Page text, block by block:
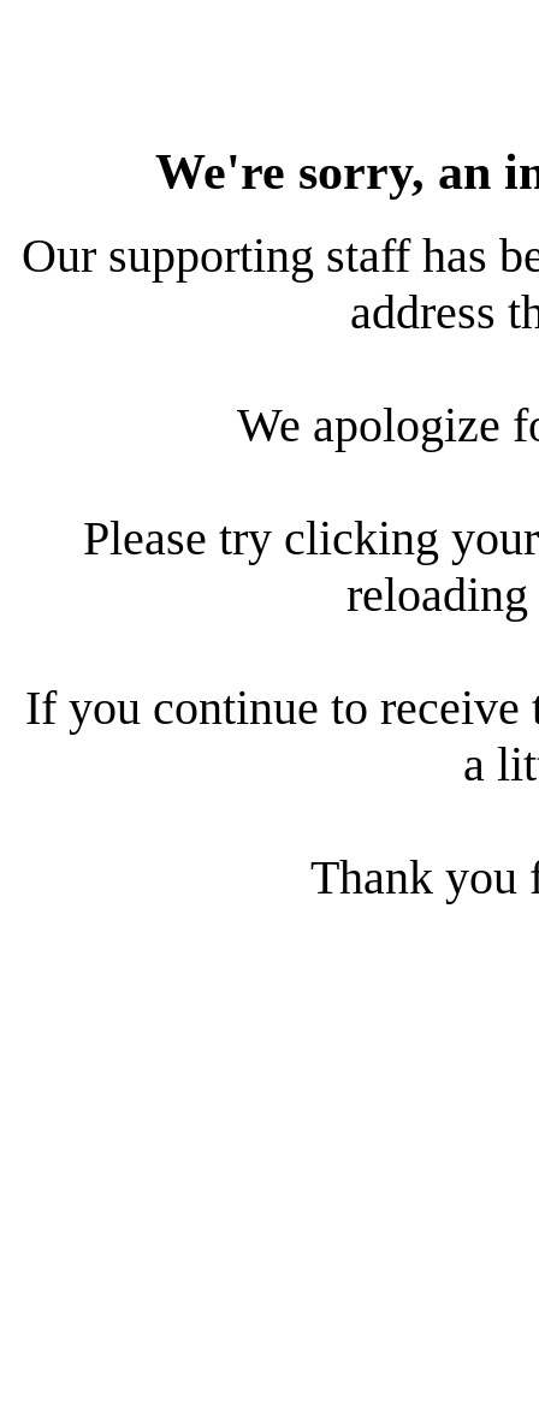
We're sorry, an
Our supporting staff has
address
We apologize
Please try clicking
reloading
If you continue to receive
a
Thank you